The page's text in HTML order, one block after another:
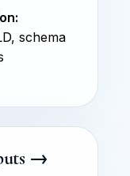
schema
→